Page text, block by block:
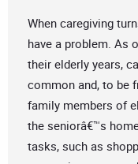
When caregiving
have a problem. As
their elderly years,
common and, to be
family members of
the seniorâ€™s
tasks, such as